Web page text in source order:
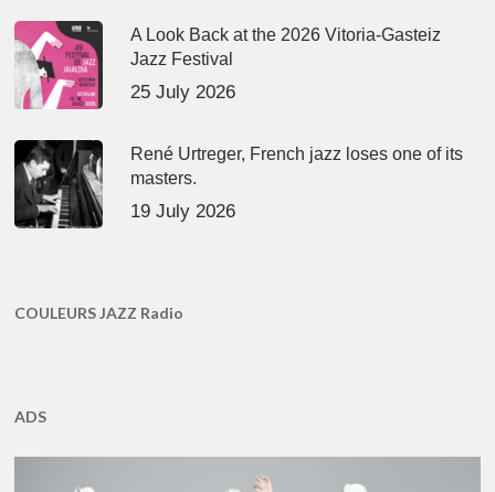
A Look Back at the 2026 Vitoria-Gasteiz
Jazz Festival
25 July 2026
René Urtreger, French jazz loses one of its
masters.
19 July 2026
COULEURS JAZZ Radio
ADS